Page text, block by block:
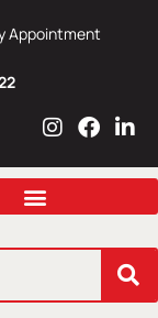
Appointment
I
s
a
r
m
F
c
b
o
L
n
e
i
n